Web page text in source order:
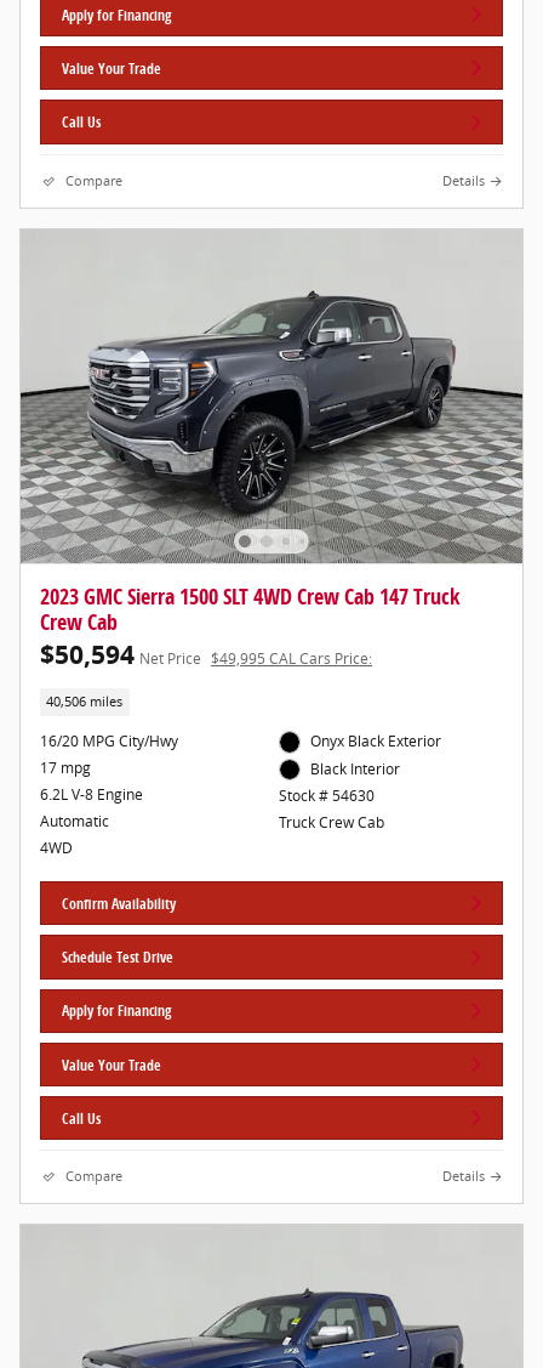
Apply for Financing
Value Your Trade
Call Us
Compare Details
2023 GMC Sierra 1500 SLT 4WD Crew Cab 147 Truck
Crew Cab
$50,594 Net Price $49,995 CAL Cars Price:
40,506 miles
16/20 MPG City/Hwy
17 mpg
6.2L V-8 Engine
Automatic
4WD
Onyx Black Exterior
Black Interior
Stock # 54630
Truck Crew Cab
Confirm Availability
Schedule Test Drive
Apply for Financing
Value Your Trade
Call Us
Compare Details